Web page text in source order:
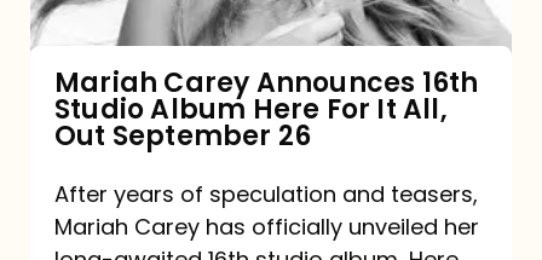
It
All,
Out
September
Mariah Carey Announces 16th
Studio Album Here For It All,
Out September 26
After years of speculation and teasers,
Mariah Carey has officially unveiled her